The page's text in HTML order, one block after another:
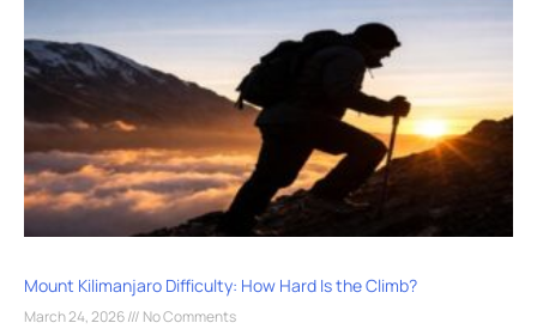
Mount Kilimanjaro Difficulty: How Hard Is the Climb?
March 24, 2026 No Comments